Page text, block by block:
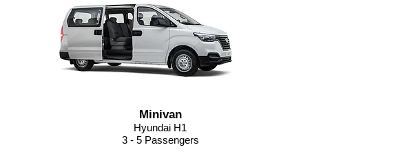
Minivan
Hyundai H1
3 - 5 Passengers